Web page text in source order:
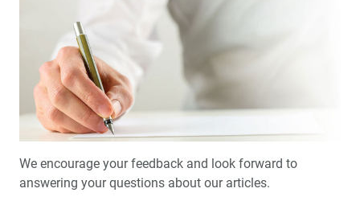
Letters from Readers
Contributors
Interview with Philip Gordon, DDS
Guiding a New Generation of Leaders
We encourage your feedback and look forward to
answering your questions about our articles.